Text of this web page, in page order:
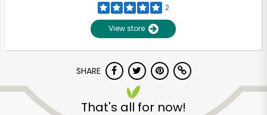
2
View store
SHARE
That's all for now!
Unlimited Free Delivery with
Try 30 Days RISK-FREE